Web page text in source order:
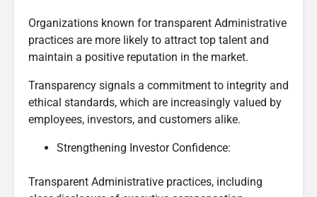
Organizations known for transparent Administrative
practices are more likely to attract top talent and
maintain a positive reputation in the market.
Transparency signals a commitment to integrity and
ethical standards, which are increasingly valued by
employees, investors, and customers alike.
Strengthening Investor Confidence:
Transparent Administrative practices, including